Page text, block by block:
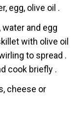
egg, olive oil .
and egg
with olive oil
to spread .
cook briefly .
cheese or